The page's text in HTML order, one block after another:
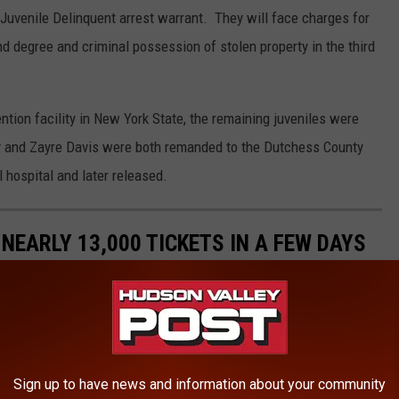
Delinquent arrest warrant. They will face charges for
degree and criminal possession of stolen property in the third
facility in New York State, the remaining juveniles were
Zayre Davis were both remanded to the Dutchess County
and later released.
13,000 TICKETS IN A FEW DAYS
Sign up to have news and information about your community